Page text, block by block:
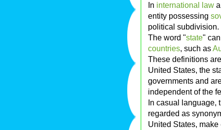
In international law
entity possessing
political subdivision.
The word "state"
countries, such as
These definitions
United States, the
governments and
independent of the
In casual language,
regarded as
United States,